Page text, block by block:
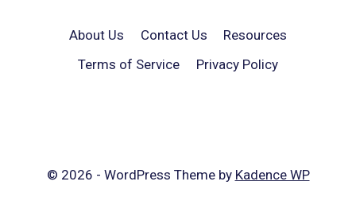
About Us Contact Us
Resources
Terms of Service
Privacy Policy
© 2026 - WordPress Theme by Kadence WP